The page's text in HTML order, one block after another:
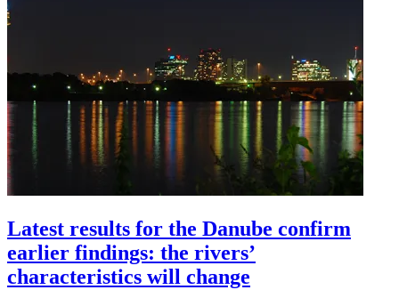
Latest results for the Danube confirm
earlier findings: the rivers’
characteristics will change